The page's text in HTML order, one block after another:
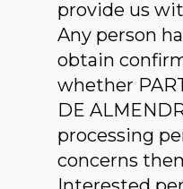
provide us
Any person
obtain
whether
DE
processing
concerns